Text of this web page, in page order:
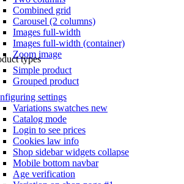
Combined grid
Carousel (2 columns)
Images full-width
Images full-width (container)
Zoom image
types
Simple product
Grouped product
settings
Variations swatches new
Catalog mode
Login to see prices
Cookies law info
Shop sidebar widgets collapse
Mobile bottom navbar
Age verification